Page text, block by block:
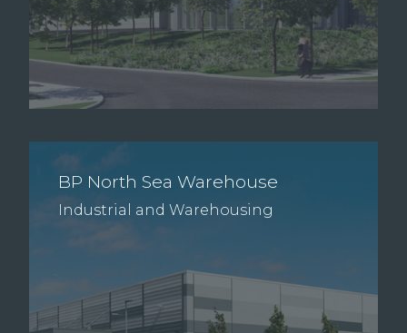
BP North Sea Warehouse
Industrial and Warehousing